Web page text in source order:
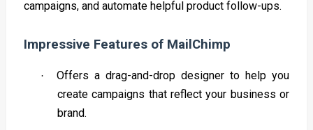
campaigns, and automate helpful product follow-ups.
Impressive Features of MailChimp
·
Offers a drag-and-drop designer to help you
create campaigns that reflect your business or
brand.